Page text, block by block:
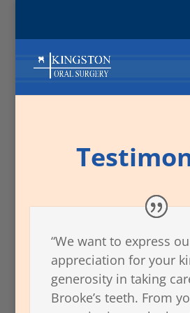
“We want to express
appreciation for your
generosity in taking
Brooke’s teeth. From